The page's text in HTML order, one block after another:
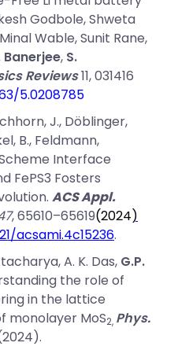
Godbole, Shweta
Wable, Sunit Rane,
Banerjee, S.
Reviews11, 031416
5.0208785
J., Döblinger,
B., Feldmann,
Interface
FePS3 Fosters
ACS Appl.
, 65610–65619(2024)
acsami.4c15236.
A. K. Das, G.P.
the role of
in the lattice
MoS2, Phys.